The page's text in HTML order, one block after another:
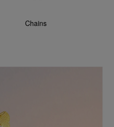
Chains